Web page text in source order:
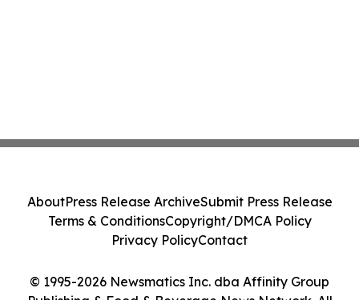
© 1995-2026 Newsmatics Inc. dba Affinity Group
AboutPress Release ArchiveSubmit Press Release
Terms & ConditionsCopyright/DMCA Policy
Privacy PolicyContact